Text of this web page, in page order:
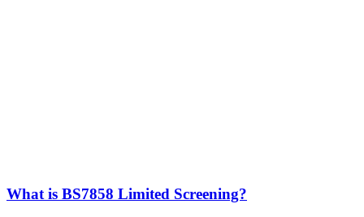
What is BS7858 Limited Screening?